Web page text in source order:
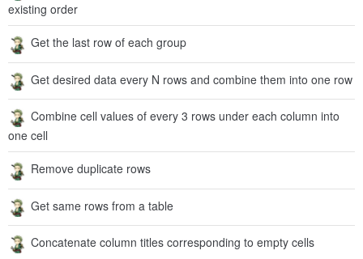
existing order
Get the last row of each group
Get desired data every N rows and combine them into one row
Combine cell values of every 3 rows under each column into
one cell
Remove duplicate rows
Get same rows from a table
Concatenate column titles corresponding to empty cells